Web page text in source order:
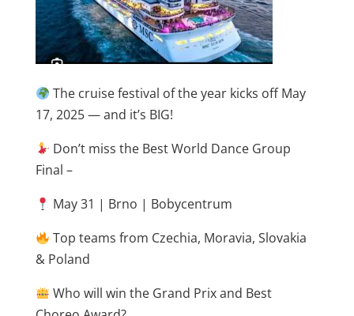
The cruise festival of the year kicks off May
17, 2025 — and it’s BIG!
Don’t miss the Best World Dance Group
Final –
May 31 | Brno | Bobycentrum
Top teams from Czechia, Moravia, Slovakia
& Poland
Who will win the Grand Prix and Best